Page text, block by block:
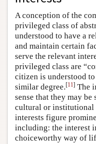
A conception of the
privileged class of
understood to have a
and maintain certain
serve the relevant
privileged class are
citizen is understood
similar degree.[11] The
sense that they may
cultural or
interests figure
including: the interest
choiceworthy way of